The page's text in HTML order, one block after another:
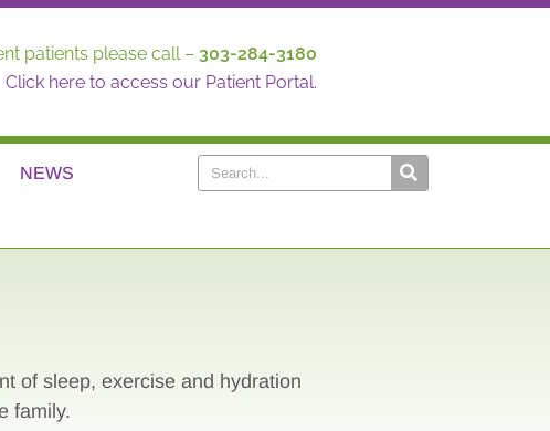
patients please call – 303-284-3180
Click here to access our Patient Portal.
NEWS
of sleep, exercise and hydration
family.